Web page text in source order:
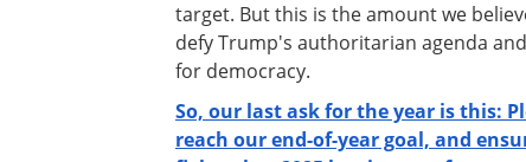
target. But this is the amount we
defy Trump's authoritarian agenda
for democracy.
So, our last ask for the year is this:
reach our end-of-year goal, and